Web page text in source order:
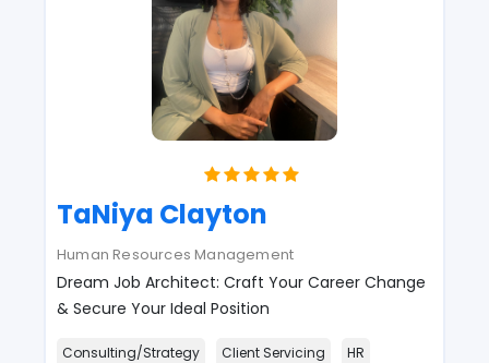
TaNiya Clayton
Human Resources Management
Dream Job Architect: Craft Your Career Change
& Secure Your Ideal Position
Consulting/Strategy Client Servicing HR